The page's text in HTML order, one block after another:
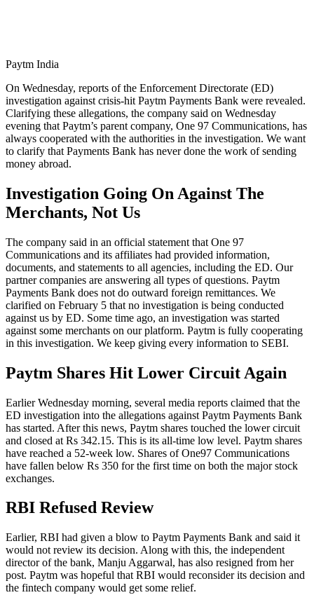
Paytm India
On Wednesday, reports of the Enforcement Directorate (ED)
investigation against crisis-hit Paytm Payments Bank were revealed.
Clarifying these allegations, the company said on Wednesday
evening that Paytm’s parent company, One 97 Communications, has
always cooperated with the authorities in the investigation. We want
to clarify that Payments Bank has never done the work of sending
money abroad.
Investigation Going On Against The
Merchants, Not Us
The company said in an official statement that One 97
Communications and its affiliates had provided information,
documents, and statements to all agencies, including the ED. Our
partner companies are answering all types of questions. Paytm
Payments Bank does not do outward foreign remittances. We
clarified on February 5 that no investigation is being conducted
against us by ED. Some time ago, an investigation was started
against some merchants on our platform. Paytm is fully cooperating
in this investigation. We keep giving every information to SEBI.
Paytm Shares Hit Lower Circuit Again
Earlier Wednesday morning, several media reports claimed that the
ED investigation into the allegations against Paytm Payments Bank
has started. After this news, Paytm shares touched the lower circuit
and closed at Rs 342.15. This is its all-time low level. Paytm shares
have reached a 52-week low. Shares of One97 Communications
have fallen below Rs 350 for the first time on both the major stock
exchanges.
RBI Refused Review
Earlier, RBI had given a blow to Paytm Payments Bank and said it
would not review its decision. Along with this, the independent
director of the bank, Manju Aggarwal, has also resigned from her
post. Paytm was hopeful that RBI would reconsider its decision and
the fintech company would get some relief.